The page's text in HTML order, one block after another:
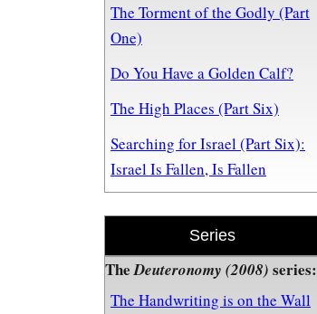
The Torment of the Godly (Part
One)
Do You Have a Golden Calf?
The High Places (Part Six)
Searching for Israel (Part Six):
Israel Is Fallen, Is Fallen
Series
TheDeuteronomy (2008) series:
The Handwriting is on the Wall